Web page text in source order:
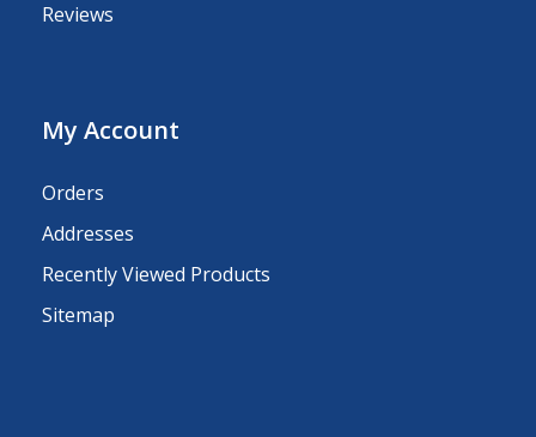
Reviews
My Account
Orders
Addresses
Recently Viewed Products
Sitemap